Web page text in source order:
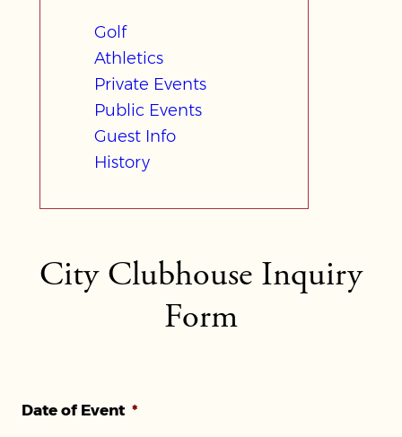
Golf
Athletics
Private Events
Public Events
Guest Info
History
City Clubhouse Inquiry
Form
Date of Event *